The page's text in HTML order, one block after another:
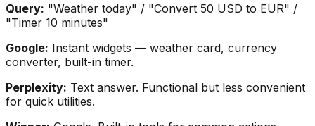
Query: "Weather today" / "Convert 50 USD to EUR" /
"Timer 10 minutes"
Google: Instant widgets — weather card, currency
converter, built-in timer.
Perplexity: Text answer. Functional but less convenient
for quick utilities.